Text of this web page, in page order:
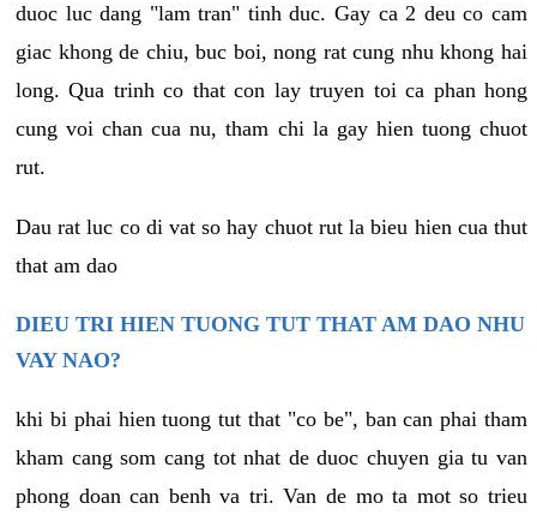
duoc luc dang "lam tran" tinh duc. Gay ca 2 deu co cam
giac khong de chiu, buc boi, nong rat cung nhu khong hai
long. Qua trinh co that con lay truyen toi ca phan hong
cung voi chan cua nu, tham chi la gay hien tuong chuot
rut.
Dau rat luc co di vat so hay chuot rut la bieu hien cua thut
that am dao
DIEU TRI HIEN TUONG TUT THAT AM DAO NHU
VAY NAO?
khi bi phai hien tuong tut that "co be", ban can phai tham
kham cang som cang tot nhat de duoc chuyen gia tu van
phong doan can benh va tri. Van de mo ta mot so trieu